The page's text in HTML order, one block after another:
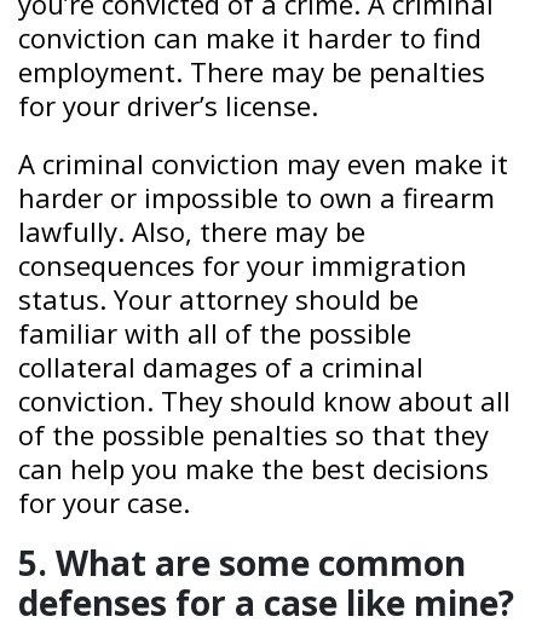
conviction can make it harder to find
employment. There may be penalties
for your driver’s license.
A criminal conviction may even make it
harder or impossible to own a firearm
lawfully. Also, there may be
consequences for your immigration
status. Your attorney should be
familiar with all of the possible
collateral damages of a criminal
conviction. They should know about all
of the possible penalties so that they
can help you make the best decisions
for your case.
5. What are some common
defenses for a case like mine?